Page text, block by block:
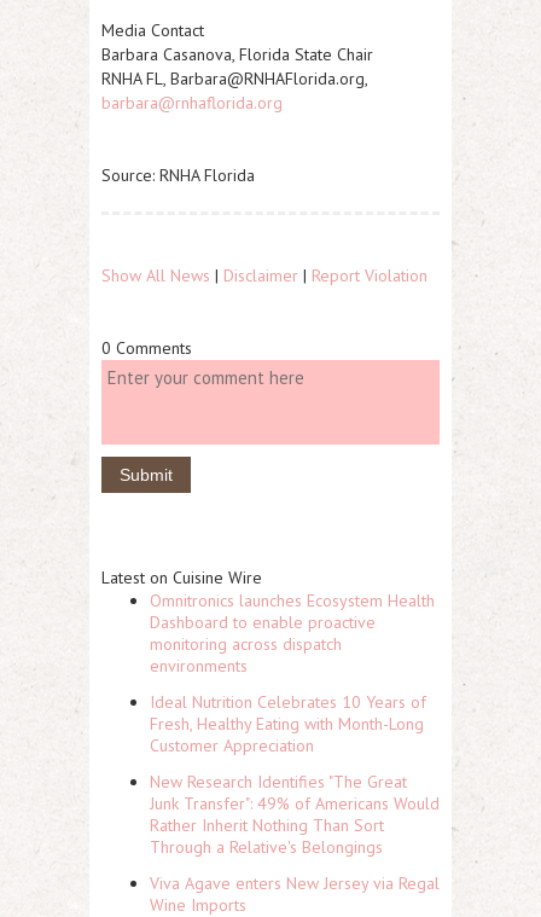
Media Contact
Barbara Casanova, Florida State Chair
RNHA FL, Barbara@RNHAFlorida.org,
barbara@rnhaflorida.org
Source: RNHA Florida
Show All News | Disclaimer | Report Violation
0 Comments
Latest on Cuisine Wire
Omnitronics launches Ecosystem Health
Dashboard to enable proactive
monitoring across dispatch
environments
Ideal Nutrition Celebrates 10 Years of
Fresh, Healthy Eating with Month-Long
Customer Appreciation
New Research Identifies "The Great
Junk Transfer": 49% of Americans Would
Rather Inherit Nothing Than Sort
Through a Relative's Belongings
Viva Agave enters New Jersey via Regal
Wine Imports